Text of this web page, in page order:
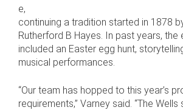
e,
continuing a tradition started in 1878
Rutherford B Hayes. In past years, the
included an Easter egg hunt,
musical performances.
“Our team has hopped to this year’s
requirements,” Varney said. “The